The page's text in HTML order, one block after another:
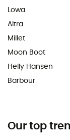
Lowa
Altra
Millet
Moon Boot
Helly Hansen
Barbour
Our top